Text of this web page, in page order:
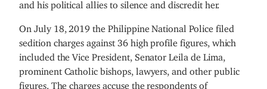
and his political allies to silence and discredit her.
On July 18, 2019 the Philippine National Police filed
sedition charges against 36 high profile figures, which
included the Vice President, Senator Leila de Lima,
prominent Catholic bishops, lawyers, and other public
figures. The charges accuse the respondents of